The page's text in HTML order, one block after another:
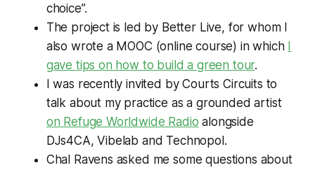
choice”.
The project is led by Better Live, for whom I
also wrote a MOOC (online course) in which I
gave tips on how to build a green tour.
I was recently invited by Courts Circuits to
talk about my practice as a grounded artist
on Refuge Worldwide Radio alongside
DJs4CA, Vibelab and Technopol.
Chal Ravens asked me some questions about